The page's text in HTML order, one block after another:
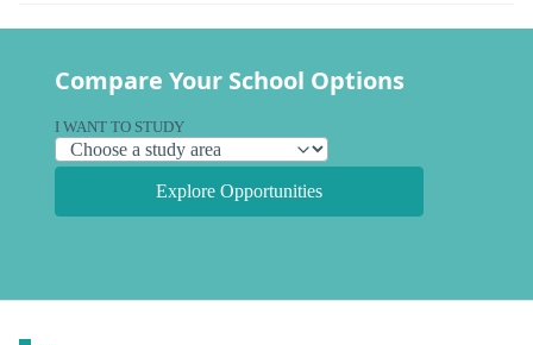
Compare Your School Options
I WANT TO STUDY
Explore Opportunities